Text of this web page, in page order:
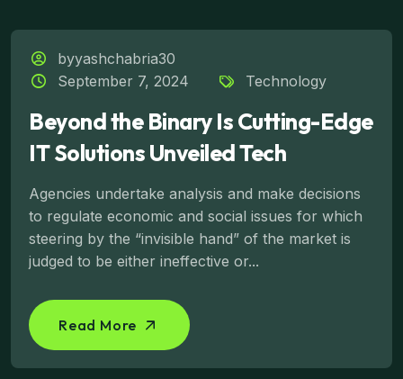
byyashchabria30
September 7, 2024
Technology
Beyond the Binary Is Cutting-Edge
IT Solutions Unveiled Tech
Agencies undertake analysis and make decisions
to regulate economic and social issues for which
steering by the “invisible hand” of the market is
judged to be either ineffective or...
Read More